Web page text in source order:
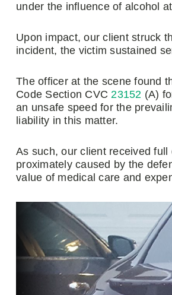
under the influence of alcohol
Upon impact, our client struck
incident, the victim sustained
The officer at the scene found
Code Section CVC23152 (A)
an unsafe speed for the
liability in this matter.
As such, our client received
proximately caused by the
value of medical care and